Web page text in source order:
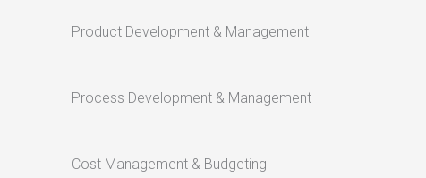
Product Development & Management
Process Development & Management
Cost Management & Budgeting